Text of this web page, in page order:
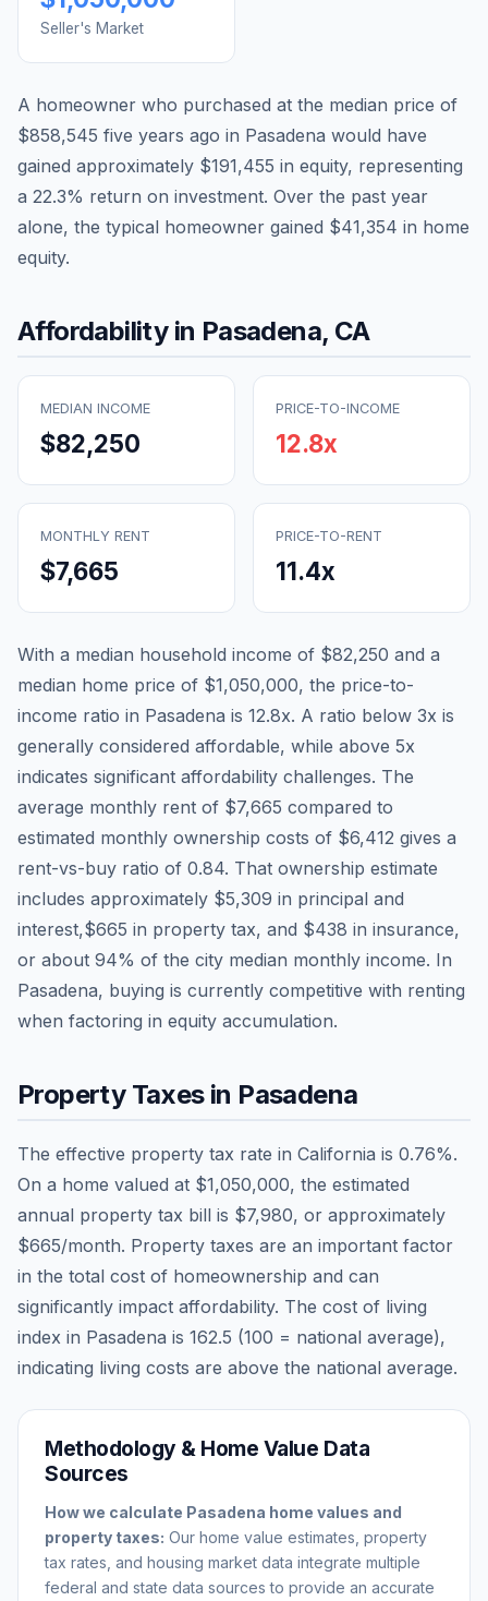
Seller's Market
A homeowner who purchased at the median price of
$858,545 five years ago in Pasadena would have
gained approximately $191,455 in equity, representing
a 22.3% return on investment. Over the past year
alone, the typical homeowner gained $41,354 in home
equity.
Affordability in Pasadena, CA
MEDIAN INCOME
$82,250
PRICE-TO-INCOME
12.8x
MONTHLY RENT
$7,665
PRICE-TO-RENT
11.4x
With a median household income of $82,250 and a
median home price of $1,050,000, the price-to-
income ratio in Pasadena is 12.8x. A ratio below 3x is
generally considered affordable, while above 5x
indicates significant affordability challenges. The
average monthly rent of $7,665 compared to
estimated monthly ownership costs of $6,412 gives a
rent-vs-buy ratio of 0.84. That ownership estimate
includes approximately $5,309 in principal and
interest,$665 in property tax, and $438 in insurance,
or about 94% of the city median monthly income. In
Pasadena, buying is currently competitive with renting
when factoring in equity accumulation.
Property Taxes in Pasadena
The effective property tax rate in California is 0.76%.
On a home valued at $1,050,000, the estimated
annual property tax bill is $7,980, or approximately
$665/month. Property taxes are an important factor
in the total cost of homeownership and can
significantly impact affordability. The cost of living
index in Pasadena is 162.5 (100 = national average),
indicating living costs are above the national average.
Methodology & Home Value Data
Sources
How we calculate Pasadena home values and
property taxes: Our home value estimates, property
tax rates, and housing market data integrate multiple
federal and state data sources to provide an accurate